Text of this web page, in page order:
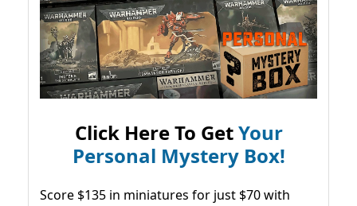
Click Here To GetYour
Personal Mystery Box!
Score $135 in miniatures for just $70 with